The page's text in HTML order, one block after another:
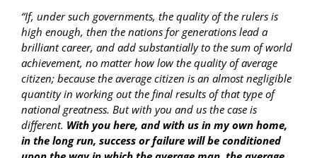
“If, under such governments, the quality of the rulers is
high enough, then the nations for generations lead a
brilliant career, and add substantially to the sum of world
achievement, no matter how low the quality of average
citizen; because the average citizen is an almost negligible
quantity in working out the final results of that type of
national greatness. But with you and us the case is
different. With you here, and with us in my own home,
in the long run, success or failure will be conditioned